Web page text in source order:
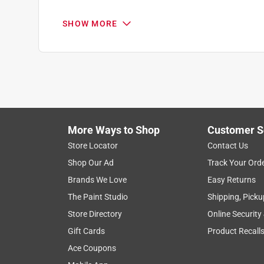
Q: can this be sprayed
1 Answer
A: Great question! Yes, Rust-Oleum
sprayer. If applying with an air sprayer, you
using an airless paint sprayer, thinning is not
- Rust-Oleum Product Support 3
Katy
5 out of 5 stars.
Helpful? ) Report
SHOW MORE
More Ways to Shop
Store Locator
Shop Our Ad
Brands We Love
The Paint Studio
Store Directory
Gift Cards
Ace Coupons
Customer
Contact Us
Track Your
Easy Returns
Shipping,
Online Security
Product Recalls